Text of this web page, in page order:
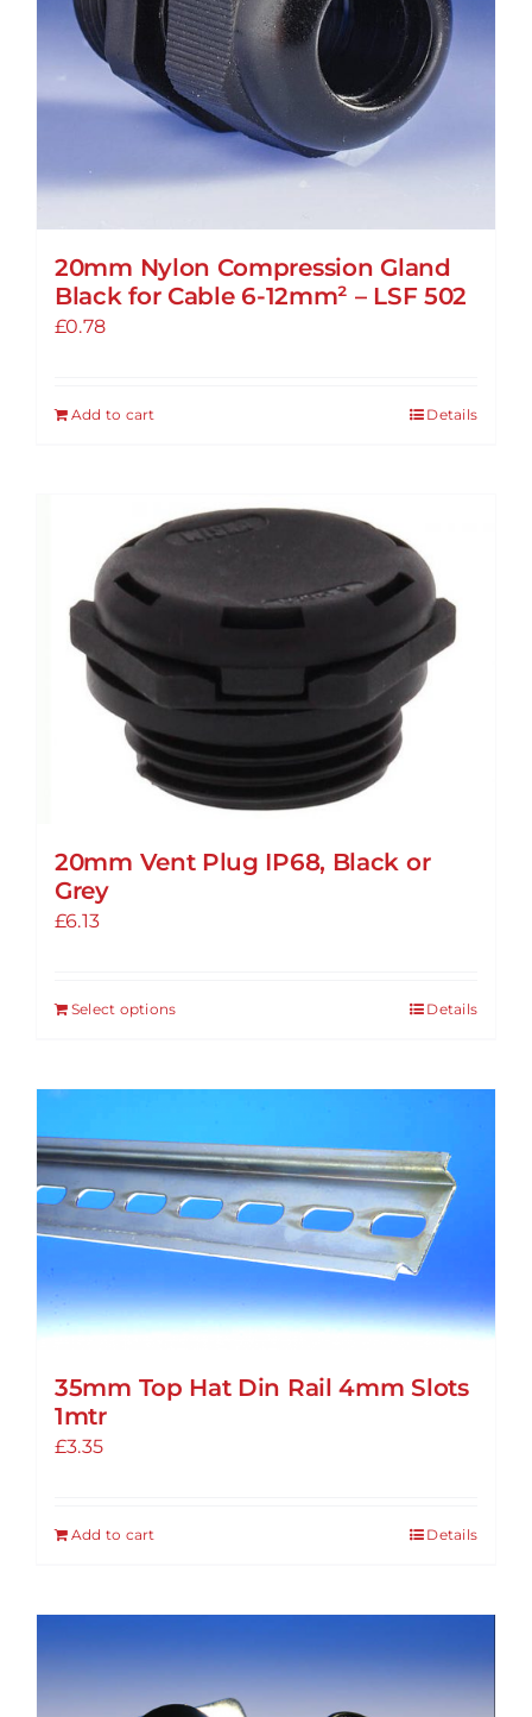
20mm Nylon Compression Gland
Black for Cable 6-12mm² – LSF 502
£0.78
Add to cart Details
20mm Vent Plug IP68, Black or
Grey
£6.13
Select optionsThis
variants.
The
options
may
chosen
on
product
Details
35mm Top Hat Din Rail 4mm Slots
1mtr
£3.35
Add to cart Details